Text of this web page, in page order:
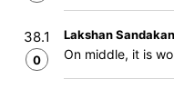
38.1
0
Lakshan
On middle, it is